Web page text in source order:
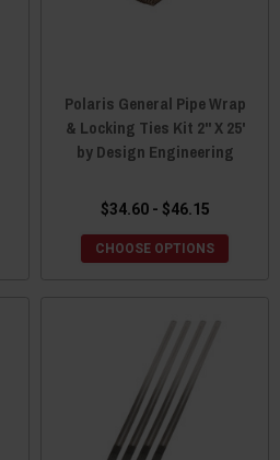
Polaris General Pipe Wrap
& Locking Ties Kit 2" X 25'
by Design Engineering
$34.60 - $46.15
CHOOSE OPTIONS